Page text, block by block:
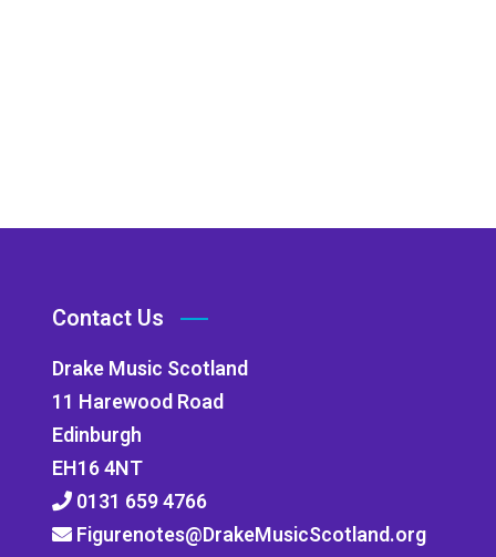
Contact Us
Drake Music Scotland
11 Harewood Road
Edinburgh
EH16 4NT
0131 659 4766
Figurenotes@DrakeMusicScotland.org